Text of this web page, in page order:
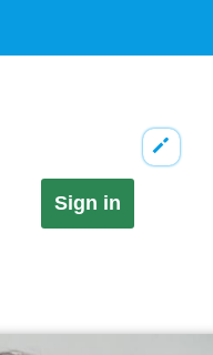
Sign in